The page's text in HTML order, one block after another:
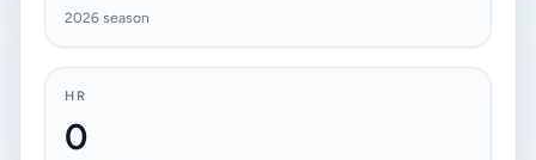
2026 season
HR
0